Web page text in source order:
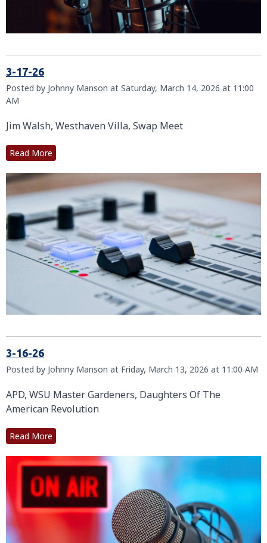
3-17-26
Posted by Johnny Manson at Saturday, March 14, 2026 at 11:00
AM
Jim Walsh, Westhaven Villa, Swap Meet
Read More
3-16-26
Posted by Johnny Manson at Friday, March 13, 2026 at 11:00 AM
APD, WSU Master Gardeners, Daughters Of The
American Revolution
Read More